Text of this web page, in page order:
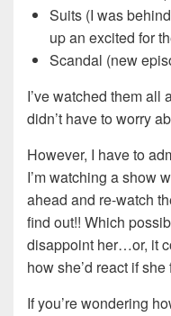
Suits (I was
up an excited for
Scandal (new
I’ve watched them
didn’t have to worry
However, I have to
I’m watching a show
ahead and re-watch
find out!! Which
disappoint her…or, it
how she’d react if she
If you’re wondering